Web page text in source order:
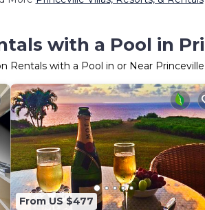
with a Pool in
Rentals with a Pool in or Near Princeville
From US $477